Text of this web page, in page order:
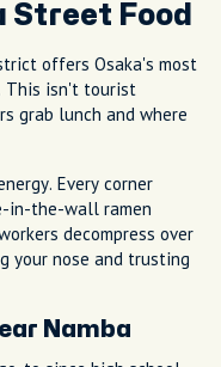
Street Food
offers Osaka's most
This isn't tourist
grab lunch and where
Every corner
in-the-wall ramen
decompress over
your nose and trusting
Namba